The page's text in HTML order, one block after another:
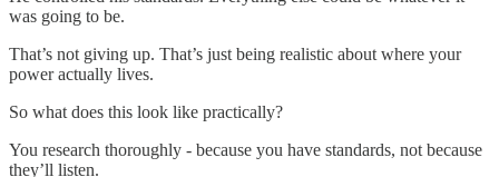
was going to be.
That’s not giving up. That’s just being realistic about where your
power actually lives.
So what does this look like practically?
You research thoroughly - because you have standards, not because
they’ll listen.